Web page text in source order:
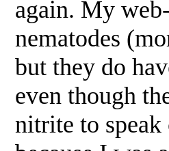
again. My
nematodes
but they do
even though
nitrite to